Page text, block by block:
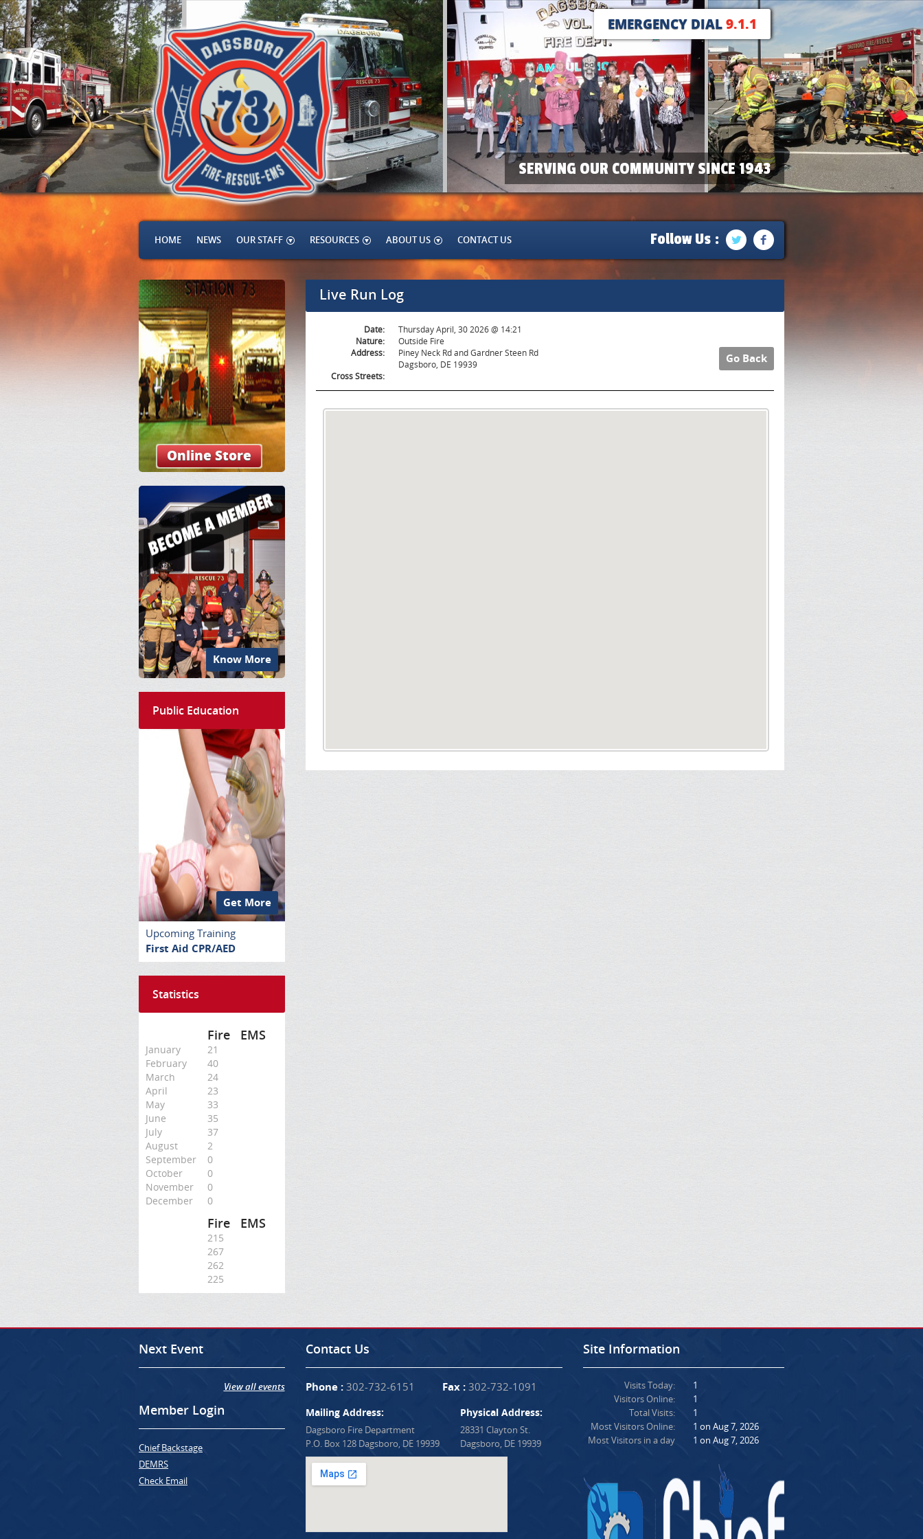
EMERGENCY DIAL9.1.1
SERVING OUR COMMUNITY SINCE 1943
HOME NEWS OUR STAFF RESOURCES ABOUT US CONTACT US Follow Us :
Online Store
Know More
Public Education
Get More
Upcoming Training
First Aid CPR/AED
Statistics
Fire EMS
January
21
February
40
March
24
April
23
May
33
June
35
July
37
August
2
September
0
October
0
November
0
December
0
Fire EMS
215
267
262
225
Live Run Log
Date:
Thursday April, 30 2026 @ 14:21
Nature:
Outside Fire
Go Back
Address:
Piney Neck Rd and Gardner Steen Rd
Dagsboro, DE 19939
Cross Streets:
Next Event
View all events
Member Login
Chief Backstage
DEMRS
Check Email
Contact Us
Phone :302-732-6151 Fax :302-732-1091
Mailing Address:
Dagsboro Fire Department
P.O. Box 128 Dagsboro, DE 19939
Physical Address:
28331 Clayton St.
Dagsboro, DE 19939
Site Information
Visits Today:
Visitors Online:
Total Visits:
Most Visitors Online:
Most Visitors in a day
1
1
1
1 on Aug 7, 2026
1 on Aug 7, 2026